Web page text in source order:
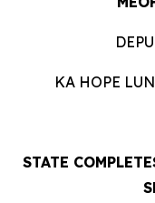
KA HOPE
STATE